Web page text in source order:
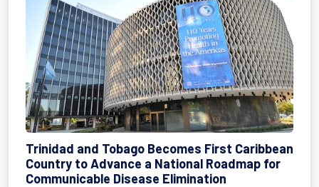
Trinidad and Tobago Becomes First Caribbean
Country to Advance a National Roadmap for
Communicable Disease Elimination